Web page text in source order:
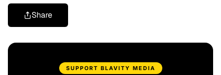
Share
SUPPORT BLAVITY MEDIA